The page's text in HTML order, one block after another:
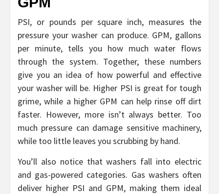
PSI, or pounds per square inch, measures the
pressure your washer can produce. GPM, gallons
per minute, tells you how much water flows
through the system. Together, these numbers
give you an idea of how powerful and effective
your washer will be. Higher PSI is great for tough
grime, while a higher GPM can help rinse off dirt
faster. However, more isn’t always better. Too
much pressure can damage sensitive machinery,
while too little leaves you scrubbing by hand.
You’ll also notice that washers fall into electric
and gas-powered categories. Gas washers often
deliver higher PSI and GPM, making them ideal